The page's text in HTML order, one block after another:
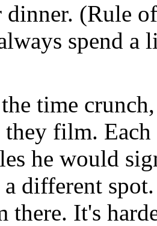
dinner. (Rule
spend a
time
they film.
he would
different
there. It's